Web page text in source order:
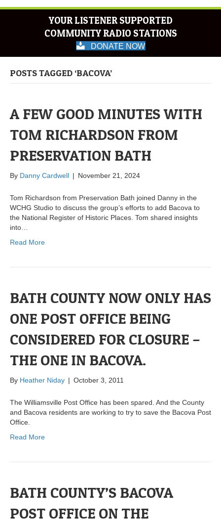
YOUR LISTENER SUPPORTED
COMMUNITY RADIO STATIONS
DONATE NOW
POSTS TAGGED ‘BACOVA’
A FEW GOOD MINUTES WITH
TOM RICHARDSON FROM
PRESERVATION BATH
By Danny Cardwell | November 21, 2024
Tom Richardson from Preservation Bath joined Danny in the
WCHG Studio to discuss the group’s efforts to add Bacova to
the National Register of Historic Places. Tom shared insights
into…
Read More
BATH COUNTY NOW ONLY HAS
ONE POST OFFICE BEING
CONSIDERED FOR CLOSURE –
THE ONE IN BACOVA.
By Heather Niday | October 3, 2011
The Williamsville Post Office has been spared. And the County
and Bacova residents are working to try to save the Bacova Post
Office.
Read More
BATH COUNTY’S BACOVA
POST OFFICE ON THE